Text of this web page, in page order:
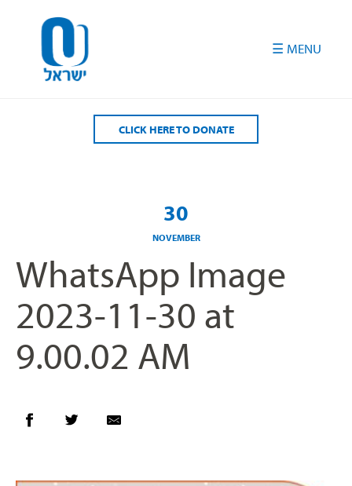
CLICK HERE TO DONATE
30
NOVEMBER
WhatsApp Image
2023-11-30 at
9.00.02 AM